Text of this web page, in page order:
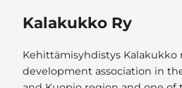
Kalakukko Ry
Kehittämisyhdistys Kalakukko
development association in